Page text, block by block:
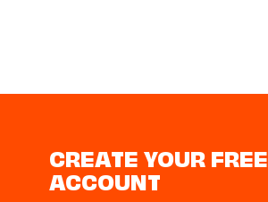
CREATE YOUR FREE
ACCOUNT